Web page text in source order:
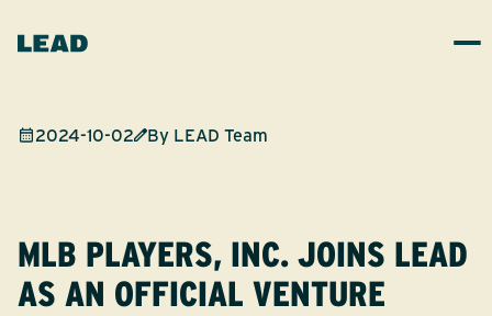
2024-10-02 By LEAD Team
MLB PLAYERS, INC. JOINS LEAD
AS AN OFFICIAL VENTURE